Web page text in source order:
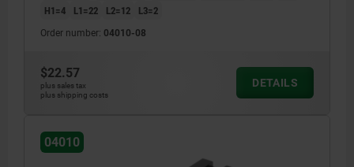
H1=4
L1=22 L2=12 L3=2
Order number: 04010-08
$22.57
plus sales tax
plus shipping costs
DETAILS
04010